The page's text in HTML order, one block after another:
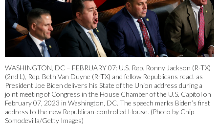
WASHINGTON, DC – FEBRUARY 07: U.S. Rep. Ronny Jackson (R-TX)
(2nd L), Rep. Beth Van Duyne (R-TX) and fellow Republicans react as
President Joe Biden delivers his State of the Union address during a
joint meeting of Congress in the House Chamber of the U.S. Capitol on
February 07, 2023 in Washington, DC. The speech marks Biden’s first
address to the new Republican-controlled House. (Photo by Chip
Somodevilla/Getty Images)